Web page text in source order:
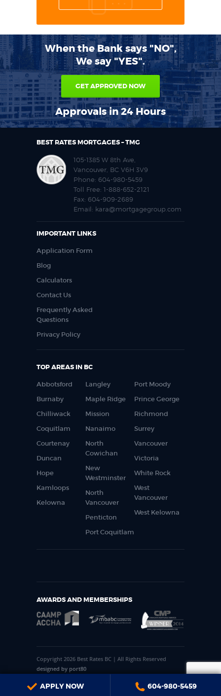
When the Bank says "NO",
We say "YES".
GET APPROVED NOW
Approvals in 24 Hours
BEST RATES MORTGAGES – TMG
105-1385 W 8th Ave,
Vancouver, BC V6H 3V9
Phone: 604-980-5459
Toll Free: 1-888-652-2121
Fax: 604-909-2689
Email: kara@mortgagegroup.com
IMPORTANT LINKS
Application Form
Blog
Calculators
Contact Us
Frequently Asked
Questions
Privacy Policy
TOP AREAS IN BC
Abbotsford
Burnaby
Chilliwack
Coquitlam
Courtenay
Duncan
Hope
Kamloops
Kelowna
Langley
Maple Ridge
Mission
Nanaimo
North
Cowichan
New
Westminster
North
Vancouver
Penticton
Port Coquitlam
Port Moody
Prince George
Richmond
Surrey
Vancouver
Victoria
White Rock
West
Vancouver
West Kelowna
AWARDS AND MEMBERSHIPS
Copyright 2026 Best Rates BC | All Rights Reserved
designed by port80
APPLY NOW 604-980-5459